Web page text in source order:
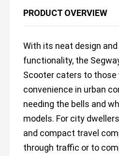
PRODUCT OVERVIEW
With its neat design
functionality, the
Scooter caters to those
convenience in urban
needing the bells and
models. For city
and compact travel
through traffic or to